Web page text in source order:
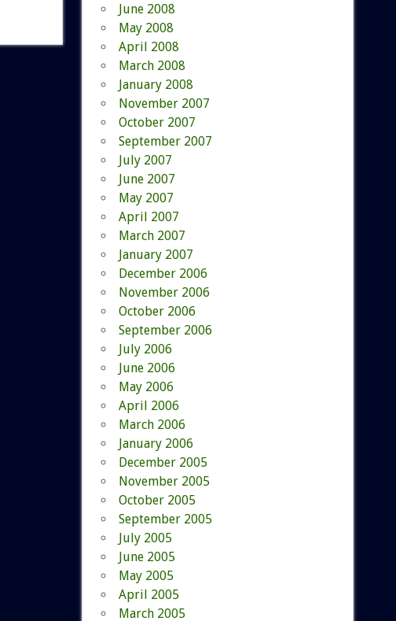
June 2008
May 2008
April 2008
March 2008
January 2008
November 2007
October 2007
September 2007
July 2007
June 2007
May 2007
April 2007
March 2007
January 2007
December 2006
November 2006
October 2006
September 2006
July 2006
June 2006
May 2006
April 2006
March 2006
January 2006
December 2005
November 2005
October 2005
September 2005
July 2005
June 2005
May 2005
April 2005
March 2005